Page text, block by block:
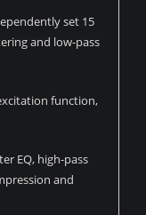
set 15
and low-pass
function,
EQ, high-pass
and